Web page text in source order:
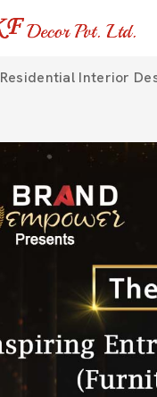
Residential Interior